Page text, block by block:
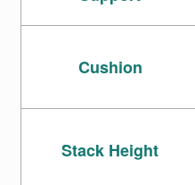
Cushion
Stack Height